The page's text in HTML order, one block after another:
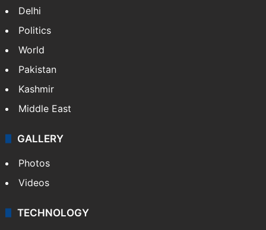
Delhi
Politics
World
Pakistan
Kashmir
Middle East
GALLERY
Photos
Videos
TECHNOLOGY